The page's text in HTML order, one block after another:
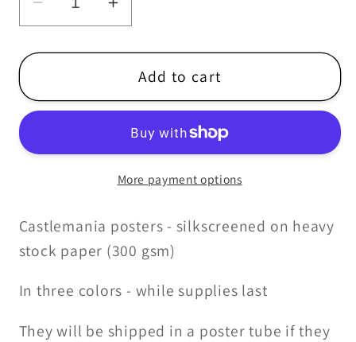
Decrease
quantity
for
Castlemania
Silkscreened
Increase
quantity
for
Castlemania
Silkscreened
Add to cart
More payment options
Castlemania posters - silkscreened on heavy
stock paper (300 gsm)
In three colors - while supplies last
They will be shipped in a poster tube if they